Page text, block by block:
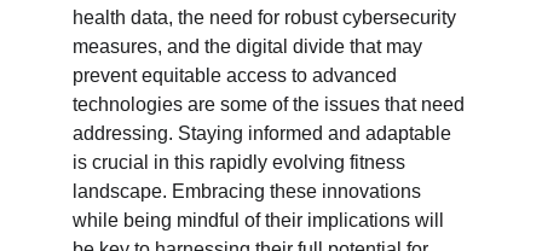
health data, the need for robust cybersecurity
measures, and the digital divide that may
prevent equitable access to advanced
technologies are some of the issues that need
addressing. Staying informed and adaptable
is crucial in this rapidly evolving fitness
landscape. Embracing these innovations
while being mindful of their implications will